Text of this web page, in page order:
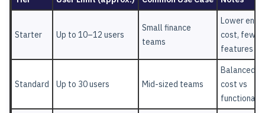
Starter Up to 10–12 users
Small finance
teams
Lower entry
cost, fewer
features
Standard Up to 30 users Mid-sized teams
Balanced
cost vs